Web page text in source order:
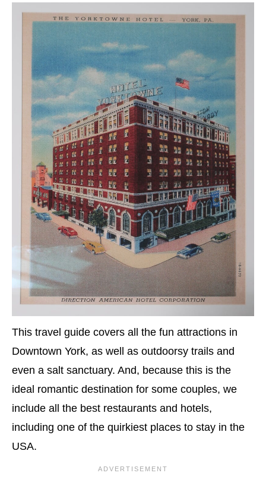
This travel guide covers all the fun attractions in
Downtown York, as well as outdoorsy trails and
even a salt sanctuary. And, because this is the
ideal romantic destination for some couples, we
include all the best restaurants and hotels,
including one of the quirkiest places to stay in the
USA.